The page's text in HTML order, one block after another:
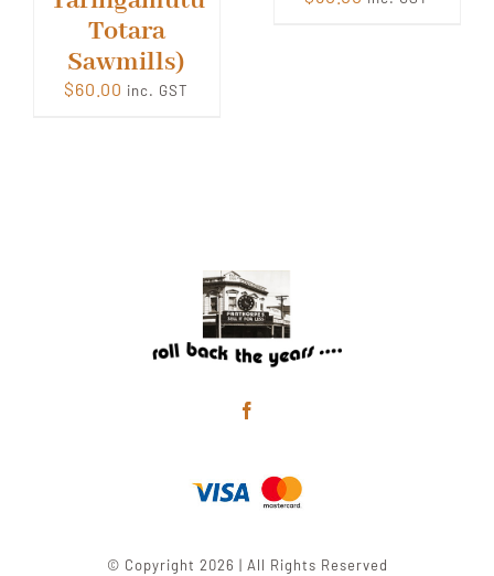
Totara
Sawmills)
$60.00 inc. GST
© Copyright 2026 | All Rights Reserved